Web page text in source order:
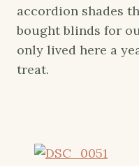
accordion shades
bought blinds for
only lived here a
treat.